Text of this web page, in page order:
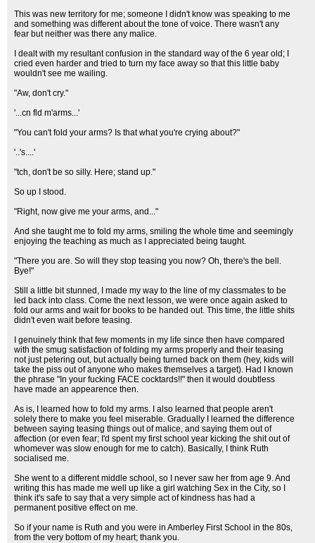
This was new territory for me; someone I didn't know was speaking to me
and something was different about the tone of voice. There wasn't any
fear but neither was there any malice.
I dealt with my resultant confusion in the standard way of the 6 year old; I
cried even harder and tried to turn my face away so that this little baby
wouldn't see me wailing.
"Aw, don't cry."
'...cn fld m'arms...'
"You can't fold your arms? Is that what you're crying about?"
'..'s....'
"tch, don't be so silly. Here; stand up."
So up I stood.
"Right, now give me your arms, and..."
And she taught me to fold my arms, smiling the whole time and seemingly
enjoying the teaching as much as I appreciated being taught.
"There you are. So will they stop teasing you now? Oh, there's the bell.
Bye!"
Still a little bit stunned, I made my way to the line of my classmates to be
led back into class. Come the next lesson, we were once again asked to
fold our arms and wait for books to be handed out. This time, the little shits
didn't even wait before teasing.
I genuinely think that few moments in my life since then have compared
with the smug satisfaction of folding my arms properly and their teasing
not just petering out, but actually being turned back on them (hey, kids will
take the piss out of anyone who makes themselves a target). Had I known
the phrase "In your fucking FACE cocktards!!" then it would doubtless
have made an appearence then.
As is, I learned how to fold my arms. I also learned that people aren't
solely there to make you feel miserable. Gradually I learned the difference
between saying teasing things out of malice, and saying them out of
affection (or even fear; I'd spent my first school year kicking the shit out of
whomever was slow enough for me to catch). Basically, I think Ruth
socialised me.
She went to a different middle school, so I never saw her from age 9. And
writing this has made me well up like a girl watching Sex in the City, so I
think it's safe to say that a very simple act of kindness has had a
permanent positive effect on me.
So if your name is Ruth and you were in Amberley First School in the 80s,
from the very bottom of my heart; thank you.